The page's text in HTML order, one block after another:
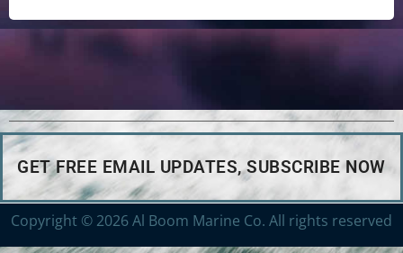
GET FREE EMAIL UPDATES, SUBSCRIBE NOW
Copyright © 2026 Al Boom Marine Co. All rights reserved